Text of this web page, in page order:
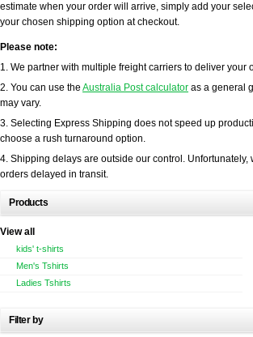
estimate when your order will arrive, simply add your
your chosen shipping option at checkout.
Please note:
1. We partner with multiple freight carriers to deliver your
2. You can use the Australia Post calculator as a general
may vary.
3. Selecting Express Shipping does not speed up
choose a rush turnaround option.
4. Shipping delays are outside our control. Unfortunately,
orders delayed in transit.
Products
View all
kids' t-shirts
Men's Tshirts
Ladies Tshirts
Filter by